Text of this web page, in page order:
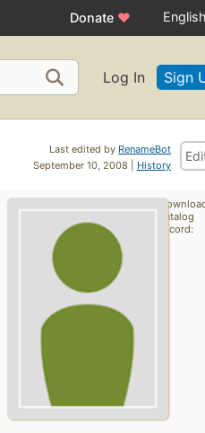
Donate ♥
Log In Sign
Last edited by RenameBot
September 10, 2008 | History
catalog
record: